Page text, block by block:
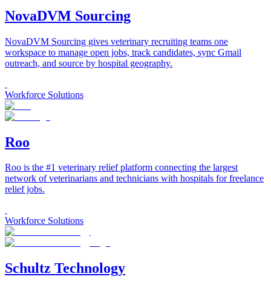
NovaDVM Sourcing
NovaDVM Sourcing gives veterinary recruiting teams one
workspace to manage open jobs, track candidates, sync Gmail
outreach, and source by hospital geography.
Workforce Solutions
Roo
Roo is the #1 veterinary relief platform connecting the largest
network of veterinarians and technicians with hospitals for freelance
relief jobs.
Workforce Solutions
Schultz Technology